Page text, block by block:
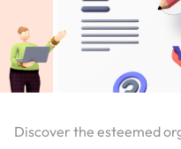
Discover the esteemed